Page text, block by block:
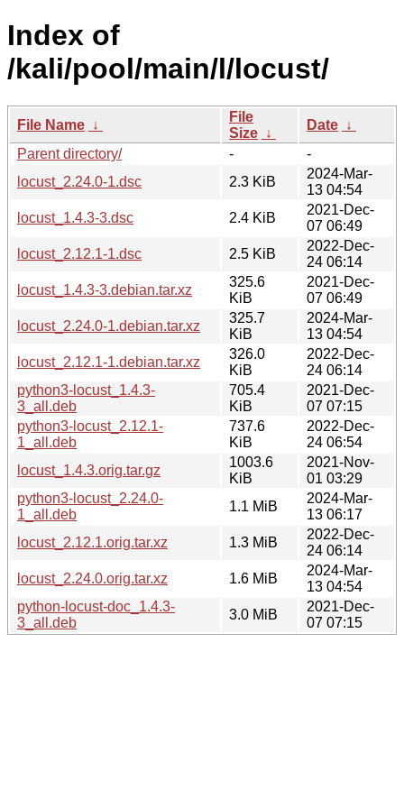
Index of
/kali/pool/main/l/locust/
File Name ↓
File
Size ↓
Date ↓
Parent directory/
-
-
locust_2.24.0-1.dsc
2.3 KiB
2024-Mar-
13 04:54
locust_1.4.3-3.dsc
2.4 KiB
2021-Dec-
07 06:49
locust_2.12.1-1.dsc
2.5 KiB
2022-Dec-
24 06:14
locust_1.4.3-3.debian.tar.xz
325.6
KiB
2021-Dec-
07 06:49
locust_2.24.0-1.debian.tar.xz
325.7
KiB
2024-Mar-
13 04:54
locust_2.12.1-1.debian.tar.xz
326.0
KiB
2022-Dec-
24 06:14
python3-locust_1.4.3-
3_all.deb
705.4
KiB
2021-Dec-
07 07:15
python3-locust_2.12.1-
1_all.deb
737.6
KiB
2022-Dec-
24 06:54
locust_1.4.3.orig.tar.gz
1003.6
KiB
2021-Nov-
01 03:29
python3-locust_2.24.0-
1_all.deb
1.1 MiB
2024-Mar-
13 06:17
locust_2.12.1.orig.tar.xz
1.3 MiB
2022-Dec-
24 06:14
locust_2.24.0.orig.tar.xz
1.6 MiB
2024-Mar-
13 04:54
python-locust-doc_1.4.3-
3_all.deb
3.0 MiB
2021-Dec-
07 07:15